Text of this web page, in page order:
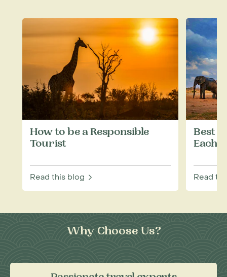
How to be a Responsible
Tourist
Read this blog
Best
Each
Read
Why Choose Us?